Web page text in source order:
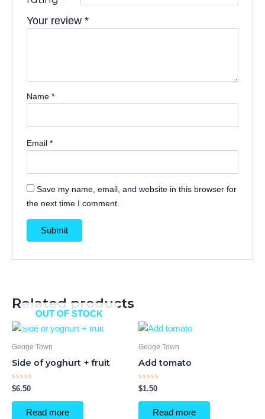
Your review*
Name*
Email*
Save my name, email, and website in this browser for
the next time I comment.
Related products
OUT OF STOCK
Geoge Town
Side of yoghurt + fruit
Rated
0
out
$6.50
Read more
Geoge Town
Add tomato
Rated
0
out
$1.50
Read more